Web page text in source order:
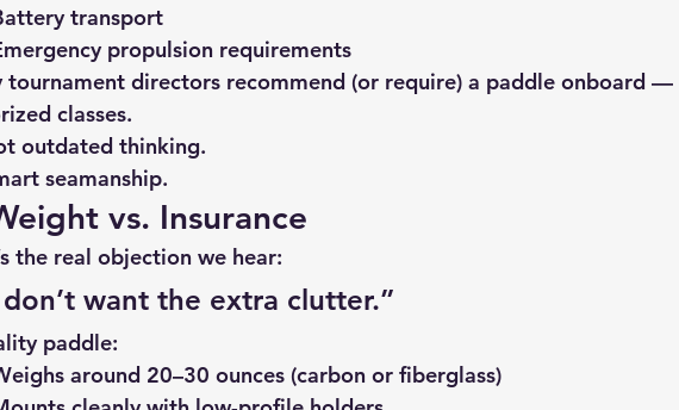
transport
propulsion requirements
tournament directors recommend (or require) a paddle onboard —
classes.
outdated thinking.
seamanship.
vs. Insurance
the real objection we hear:
don’t want the extra clutter.”
paddle:
around 20–30 ounces (carbon or fiberglass)